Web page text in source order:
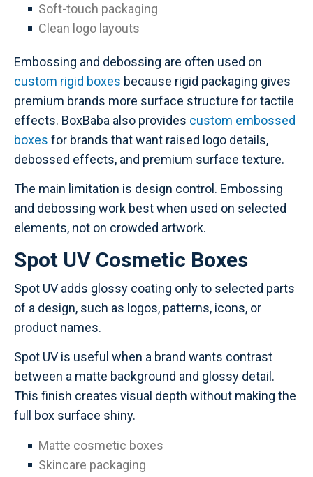
Soft-touch packaging
Clean logo layouts
Embossing and debossing are often used on
custom rigid boxes because rigid packaging gives
premium brands more surface structure for tactile
effects. BoxBaba also provides custom embossed
boxes for brands that want raised logo details,
debossed effects, and premium surface texture.
The main limitation is design control. Embossing
and debossing work best when used on selected
elements, not on crowded artwork.
Spot UV Cosmetic Boxes
Spot UV adds glossy coating only to selected parts
of a design, such as logos, patterns, icons, or
product names.
Spot UV is useful when a brand wants contrast
between a matte background and glossy detail.
This finish creates visual depth without making the
full box surface shiny.
Matte cosmetic boxes
Skincare packaging